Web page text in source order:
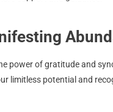
power of gratitude and
limitless potential and